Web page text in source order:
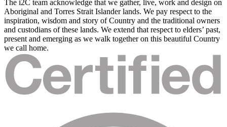
The i2C team acknowledge that we gather, live, work and design on
Aboriginal and Torres Strait Islander lands. We pay respect to the
inspiration, wisdom and story of Country and the traditional owners
and custodians of these lands. We extend that respect to elders’ past,
present and emerging as we walk together on this beautiful Country
we call home.